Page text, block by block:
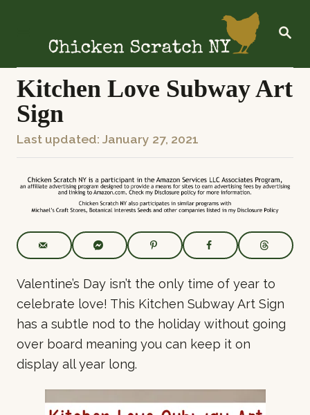
p
S
R
H
Kitchen Love Subway Art
Sign
P
o
d
o
Last updated: January 27, 2021
Valentine’s Day isn’t the only time of year to
celebrate love! This Kitchen Subway Art Sign
has a subtle nod to the holiday without going
over board meaning you can keep it on
display all year long.